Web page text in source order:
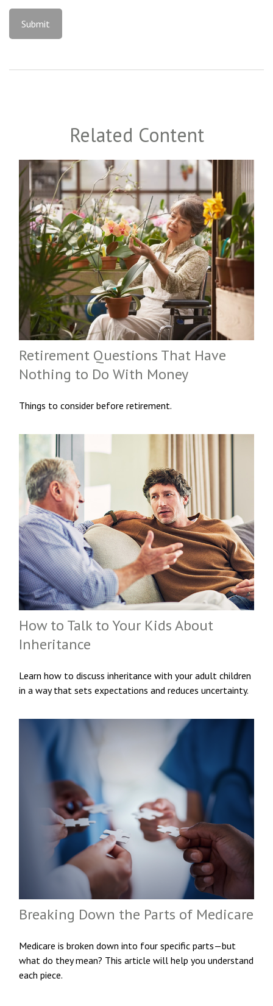
Related Content
Retirement Questions That Have
Nothing to Do With Money
Things to consider before retirement.
How to Talk to Your Kids About
Inheritance
Learn how to discuss inheritance with your adult children
in a way that sets expectations and reduces uncertainty.
Breaking Down the Parts of Medicare
Medicare is broken down into four specific parts—but
what do they mean? This article will help you understand
each piece.